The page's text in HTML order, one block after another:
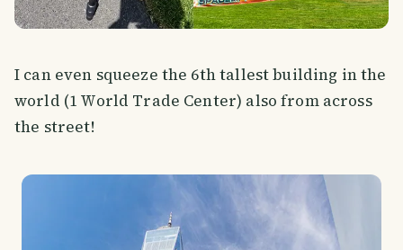
I can even squeeze the 6th tallest building in the
world (1 World Trade Center) also from across
the street!